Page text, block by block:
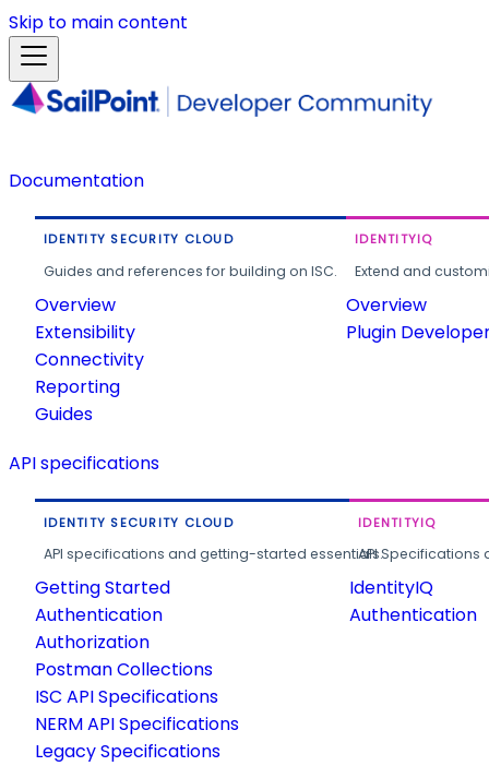
Skip to main content
Documentation
IDENTITY SECURITY CLOUD
Guides and references for building on ISC.
Overview
Extensibility
Connectivity
Reporting
Guides
IDENTITYIQ
Extend and
Overview
Plugin
API specifications
IDENTITY SECURITY CLOUD
API specifications and getting-started essentials.
Getting Started
Authentication
Authorization
Postman Collections
ISC API Specifications
NERM API Specifications
Legacy Specifications
IDENTITYIQ
API
IdentityIQ
Authentication